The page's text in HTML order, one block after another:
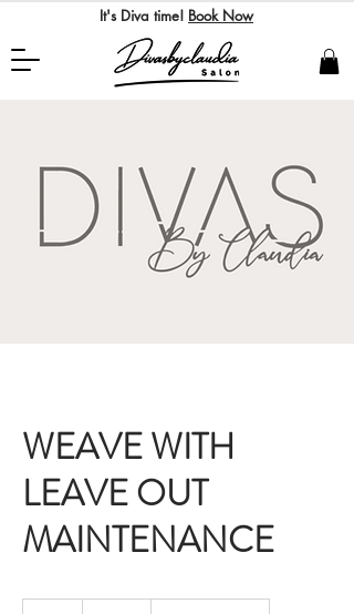
It's Diva time! Book Now
WEAVE WITH
LEAVE OUT
MAINTENANCE